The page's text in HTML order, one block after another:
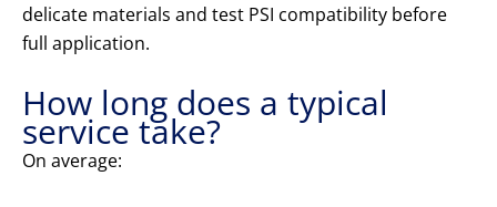
delicate materials and test PSI compatibility before
full application.
How long does a typical
service take?
On average: